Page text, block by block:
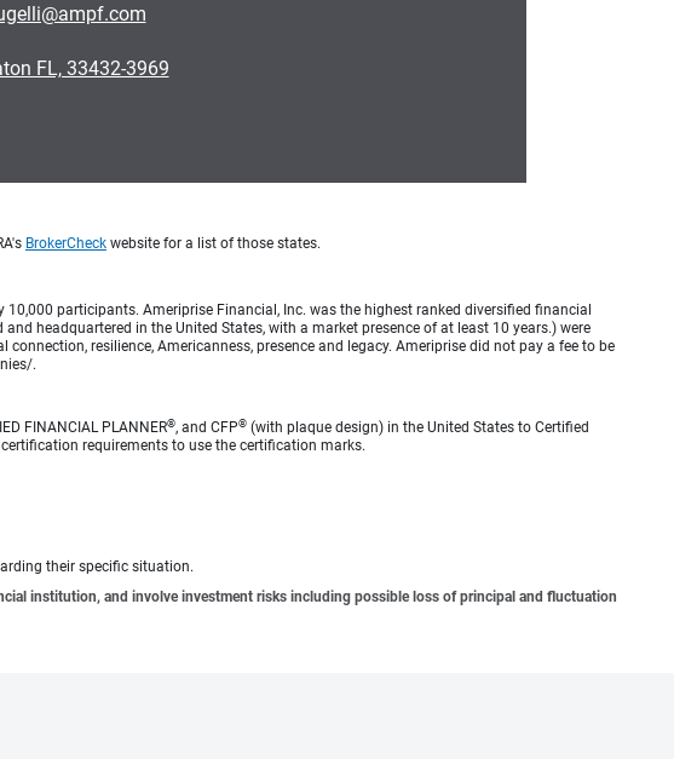
FL, 33432-3969
BrokerCheck website for a list of those states.
participants. Ameriprise Financial, Inc. was the highest ranked diversified financial
headquartered in the United States, with a market presence of at least 10 years.) were
resilience, Americanness, presence and legacy. Ameriprise did not pay a fee to be
.
FINANCIAL PLANNER®, and CFP® (with plaque design) in the United States to Certified
requirements to use the certification marks.
their specific situation.
institution, and involve investment risks including possible loss of principal and fluctuation